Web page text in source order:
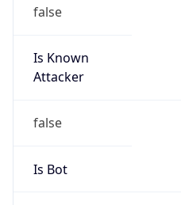
false
Is Known
Attacker
false
Is Bot